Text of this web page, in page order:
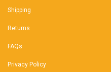
Shipping
Returns
FAQs
Privacy Policy